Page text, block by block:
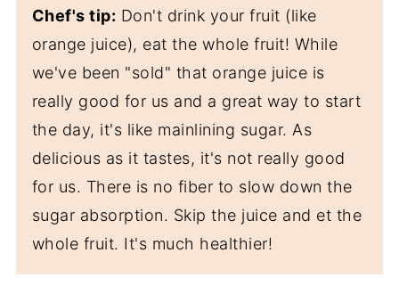
Chef's tip: Don't drink your fruit (like
orange juice), eat the whole fruit! While
we've been "sold" that orange juice is
really good for us and a great way to start
the day, it's like mainlining sugar. As
delicious as it tastes, it's not really good
for us. There is no fiber to slow down the
sugar absorption. Skip the juice and et the
whole fruit. It's much healthier!